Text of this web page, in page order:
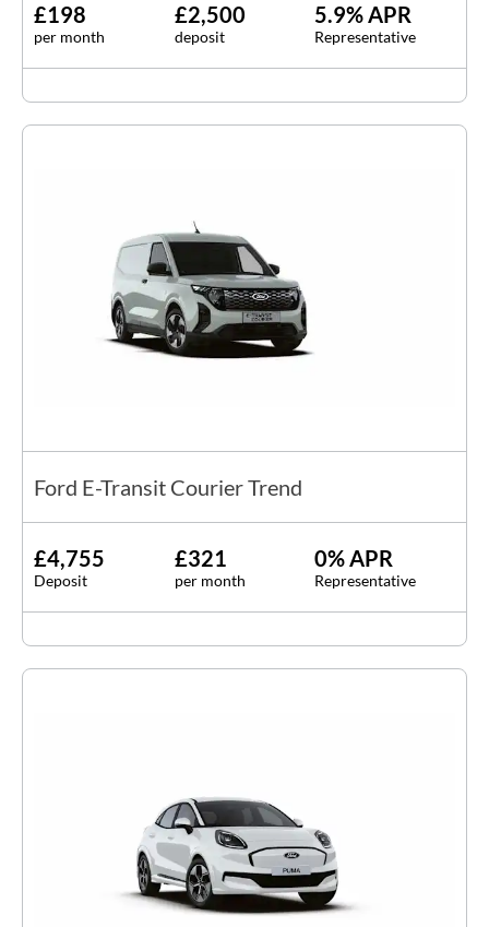
£198
per month
£2,500
deposit
5.9% APR
Representative
Ford E-Transit Courier Trend
£4,755
Deposit
£321
per month
0% APR
Representative